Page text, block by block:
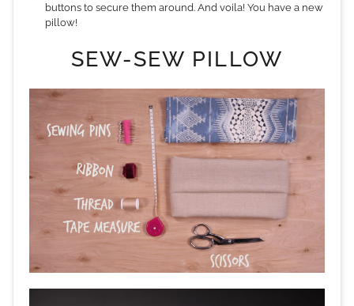
buttons to secure them around. And voila! You have a new
pillow!
SEW-SEW PILLOW